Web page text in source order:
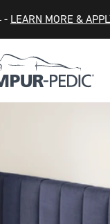
- LEARN MORE &